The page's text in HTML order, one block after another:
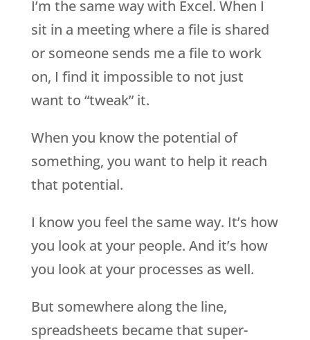
I’m the same way with Excel. When I
sit in a meeting where a file is shared
or someone sends me a file to work
on, I find it impossible to not just
want to “tweak” it.
When you know the potential of
something, you want to help it reach
that potential.
I know you feel the same way. It’s how
you look at your people. And it’s how
you look at your processes as well.
But somewhere along the line,
spreadsheets became that super-